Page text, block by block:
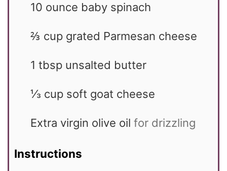
10 ounce baby spinach
⅔ cup grated Parmesan cheese
1 tbsp unsalted butter
⅓ cup soft goat cheese
Extra virgin olive oil for drizzling
Instructions